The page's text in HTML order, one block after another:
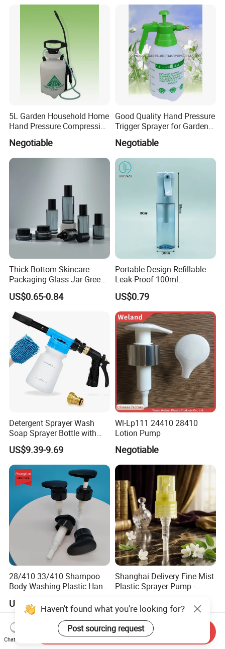
Bamboo Wood Lid
5L Garden Household Home
Hand Pressure Compression
Negotiable
Good Quality Hand Pressure
Trigger Sprayer for Garden
and Home Use (YS-1.5)
Negotiable
Thick Bottom Skincare
Packaging Glass Jar Green
Clear Toner Essence Serum
Lotion Cosmetic Glass
Bottle with Pump Spray
US$0.65-0.84
Portable Design Refillable
Leak-Proof 100ml
Continuous Mist Spray
Bottle with Lock
US$0.79
Detergent Sprayer Wash
Soap Sprayer Bottle with
Brass Connector Dual
Filtration 1L
US$9.39-9.69
Wl-Lp111 24410 28410
Lotion Pump
Negotiable
28/410 33/410 Shampoo
Body Washing Plastic Hand
US$0.061-0.065
Shanghai Delivery Fine Mist
Plastic Sprayer Pump -
US$0.061-0.065
Haven't found what you're looking for?
Post sourcing request
Chat Now
Send Inquiry